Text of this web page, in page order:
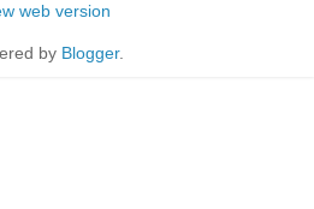
web version
by Blogger.